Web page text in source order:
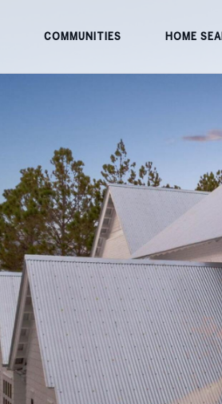
COMMUNITIES HOME